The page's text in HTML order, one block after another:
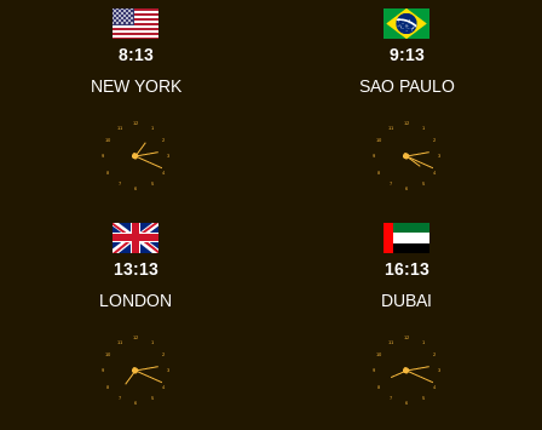
8:13
NEW YORK
9:13
SAO PAULO
1
2
3
4
5
6
7
8
9
10
11
12
13:13
LONDON
1
2
3
4
5
6
7
8
9
10
11
12
16:13
DUBAI
1
2
3
4
5
6
7
8
9
10
11
12
1
2
3
4
5
6
7
8
9
10
11
12